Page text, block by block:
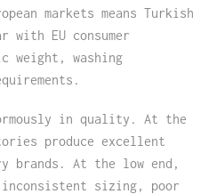
markets means Turkish
with EU consumer
washing
in quality. At the
produce excellent
brands. At the low end,
sizing, poor